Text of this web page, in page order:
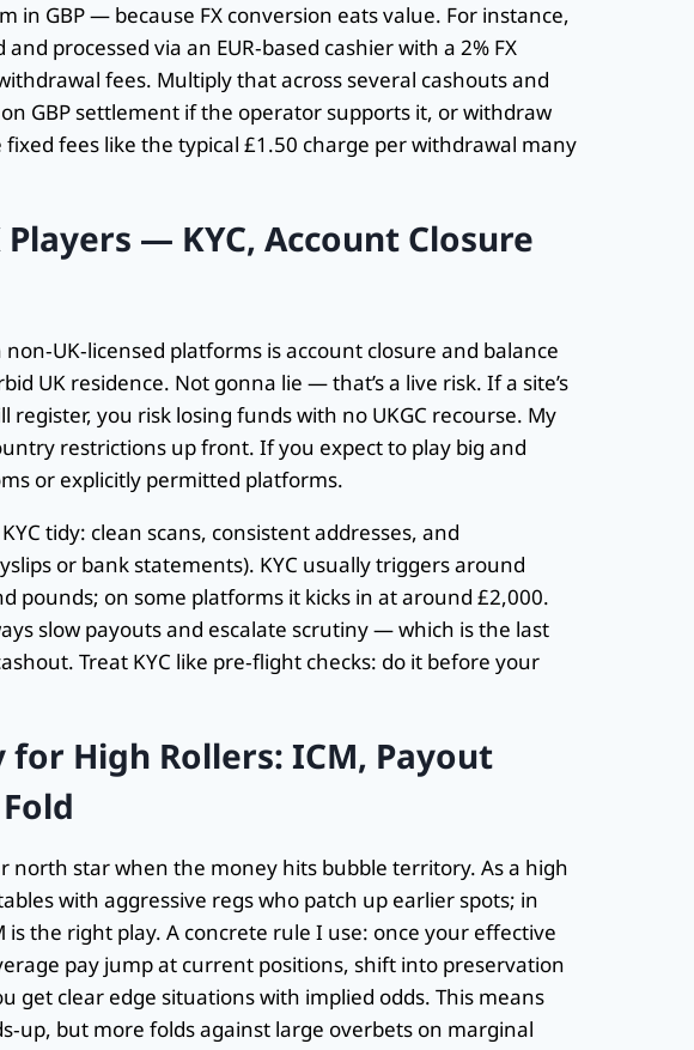
in GBP — because FX conversion eats value. For instance,
processed via an EUR‑based cashier with a 2% FX
fees. Multiply that across several cashouts and
GBP settlement if the operator supports it, or withdraw
fees like the typical £1.50 charge per withdrawal many
— KYC, Account Closure
platforms is account closure and balance
UK residence. Not gonna lie — that’s a live risk. If a site’s
register, you risk losing funds with no UKGC recourse. My
restrictions up front. If you expect to play big and
or explicitly permitted platforms.
tidy: clean scans, consistent addresses, and
or bank statements). KYC usually triggers around
pounds; on some platforms it kicks in at around £2,000.
slow payouts and escalate scrutiny — which is the last
Treat KYC like pre‑flight checks: do it before your
High Rollers: ICM, Payout
north star when the money hits bubble territory. As a high
with aggressive regs who patch up earlier spots; in
the right play. A concrete rule I use: once your effective
pay jump at current positions, shift into preservation
get clear edge situations with implied odds. This means
but more folds against large overbets on marginal